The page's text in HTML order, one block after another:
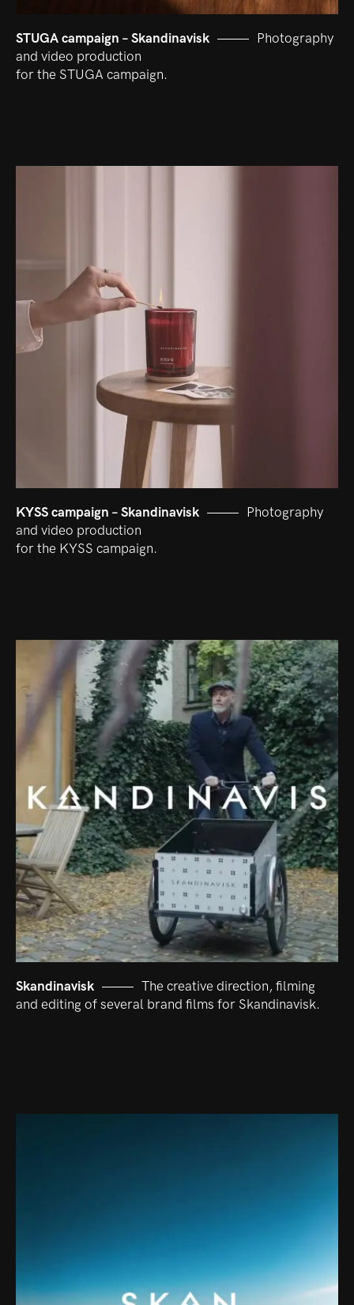
STUGA campaign – Skandinavisk
Photography
and video production
for the STUGA campaign.
KYSS campaign – Skandinavisk
Photography
and video production
for the KYSS campaign.
Skandinavisk
The creative direction, filming
and editing of several brand films for Skandinavisk.